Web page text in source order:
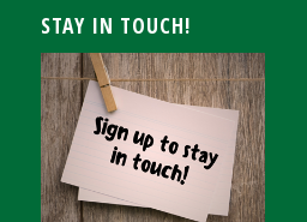
STAY IN TOUCH!